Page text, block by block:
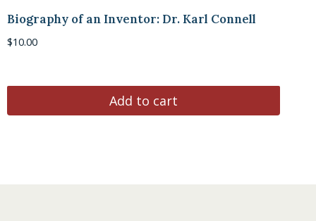
Biography of an Inventor: Dr. Karl Connell
$10.00
Add to cart